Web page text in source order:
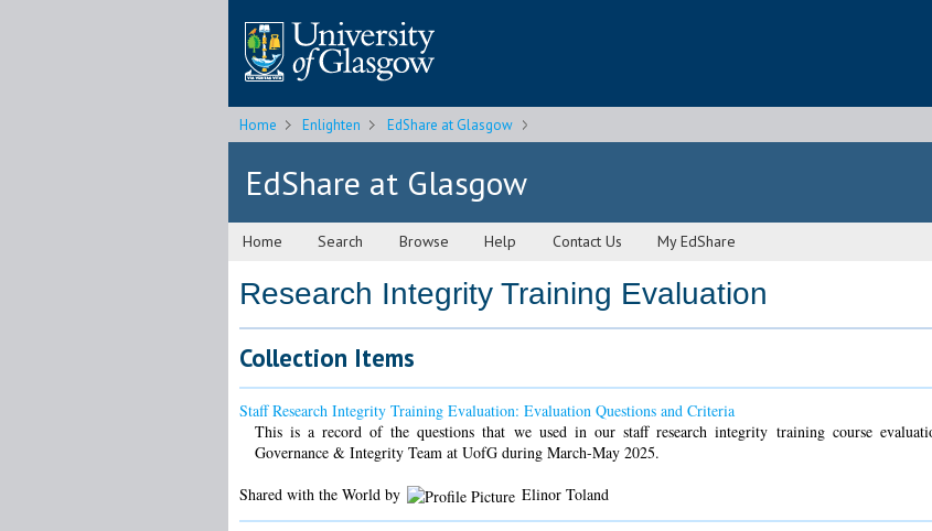
Home Enlighten EdShare at Glasgow
EdShare at Glasgow
Home Search Browse Help Contact Us My EdShare
Research Integrity Training Evaluation
Collection Items
Staff Research Integrity Training Evaluation: Evaluation Questions and Criteria
This is a record of the questions that we used in our staff research integrity training course
Governance & Integrity Team at UofG during March-May 2025.
Shared with the World by
Elinor Toland